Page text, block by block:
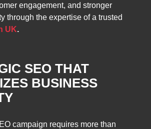
engagement, and stronger
through the expertise of a trusted
UK.
SEO THAT
BUSINESS
campaign requires more than